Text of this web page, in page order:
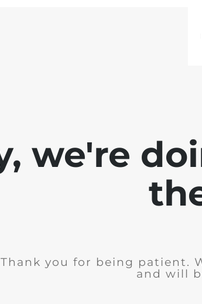
we're
Thank you for being patient.
and will